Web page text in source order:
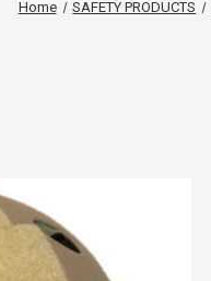
Home SAFETY PRODUCTS